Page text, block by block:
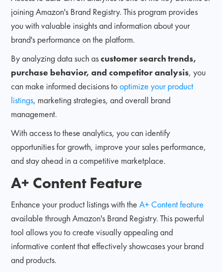
joining Amazon's Brand Registry. This program provides
you with valuable insights and information about your
brand's performance on the platform.
By analyzing data such ascustomer search trends,
purchase behavior, and competitor analysis, you
can make informed decisions tooptimize your product
listings, marketing strategies, and overall brand
management.
With access to these analytics, you can identify
opportunities for growth, improve your sales performance,
and stay ahead in a competitive marketplace.
A+ Content Feature
Enhance your product listings with theA+ Content feature
available through Amazon's Brand Registry. This powerful
tool allows you to create visually appealing and
informative content that effectively showcases your brand
and products.